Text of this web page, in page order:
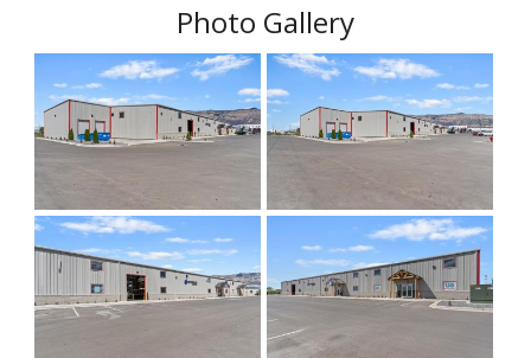
Photo Gallery